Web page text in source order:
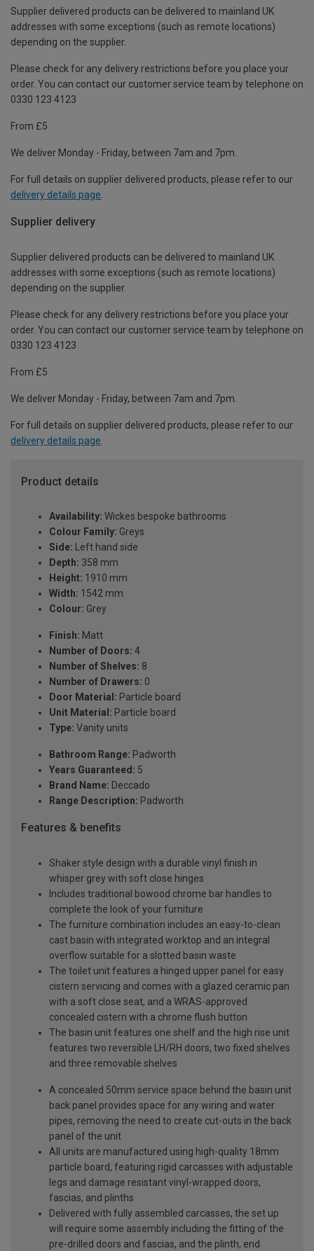
Supplier delivered products can be delivered to mainland UK
addresses with some exceptions (such as remote locations)
depending on the supplier.
Please check for any delivery restrictions before you place your
order. You can contact our customer service team by telephone on
0330 123 4123
From £5
We deliver Monday - Friday, between 7am and 7pm.
For full details on supplier delivered products, please refer to our
delivery details page
Supplier delivery
Supplier delivered products can be delivered to mainland UK
addresses with some exceptions (such as remote locations)
depending on the supplier.
Please check for any delivery restrictions before you place your
order. You can contact our customer service team by telephone on
0330 123 4123
From £5
We deliver Monday - Friday, between 7am and 7pm.
For full details on supplier delivered products, please refer to our
delivery details page
Product details
Availability: Wickes bespoke bathrooms
Colour Family: Greys
Side: Left hand side
Depth: 358 mm
Height: 1910 mm
Width: 1542 mm
Colour: Grey
Finish: Matt
Number of Doors: 4
Number of Shelves: 8
Number of Drawers: 0
Door Material: Particle board
Unit Material: Particle board
Type: Vanity units
Bathroom Range: Padworth
Years Guaranteed: 5
Brand Name: Deccado
Range Description: Padworth
Features & benefits
Shaker style design with a durable vinyl finish in
whisper grey with soft close hinges
Includes traditional bowood chrome bar handles to
complete the look of your furniture
The furniture combination includes an easy-to-clean
cast basin with integrated worktop and an integral
overflow suitable for a slotted basin waste
The toilet unit features a hinged upper panel for easy
cistern servicing and comes with a glazed ceramic pan
with a soft close seat, and a WRAS-approved
concealed cistern with a chrome flush button
The basin unit features one shelf and the high rise unit
features two reversible LH/RH doors, two fixed shelves
and three removable shelves
A concealed 50mm service space behind the basin unit
back panel provides space for any wiring and water
pipes, removing the need to create cut-outs in the back
panel of the unit
All units are manufactured using high-quality 18mm
particle board, featuring rigid carcasses with adjustable
legs and damage resistant vinyl-wrapped doors,
fascias, and plinths
Delivered with fully assembled carcasses, the set up
will require some assembly including the fitting of the
pre-drilled doors and fascias, and the plinth, end